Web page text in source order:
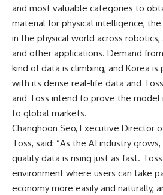
and most valuable categories to
material for physical intelligence,
in the physical world across
and other applications. Demand
kind of data is climbing, and Korea
with its dense real-life data and
and Toss intend to prove the model
to global markets.
Changhoon Seo, Executive Director
Toss, said: “As the AI industry
quality data is rising just as fast.
environment where users can take
economy more easily and naturally,